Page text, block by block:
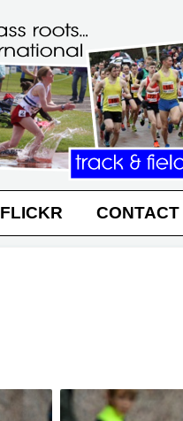
FLICKR CONTACT